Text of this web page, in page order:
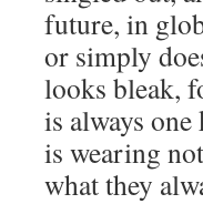
future, in
or simply
looks bleak,
is always
is wearing
what they